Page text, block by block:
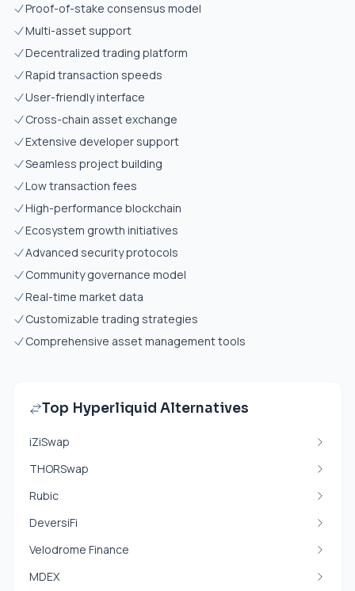
Proof-of-stake consensus model
Multi-asset support
Decentralized trading platform
Rapid transaction speeds
User-friendly interface
Cross-chain asset exchange
Extensive developer support
Seamless project building
Low transaction fees
High-performance blockchain
Ecosystem growth initiatives
Advanced security protocols
Community governance model
Real-time market data
Customizable trading strategies
Comprehensive asset management tools
Top Hyperliquid Alternatives
iZiSwap
THORSwap
Rubic
DeversiFi
Velodrome Finance
MDEX